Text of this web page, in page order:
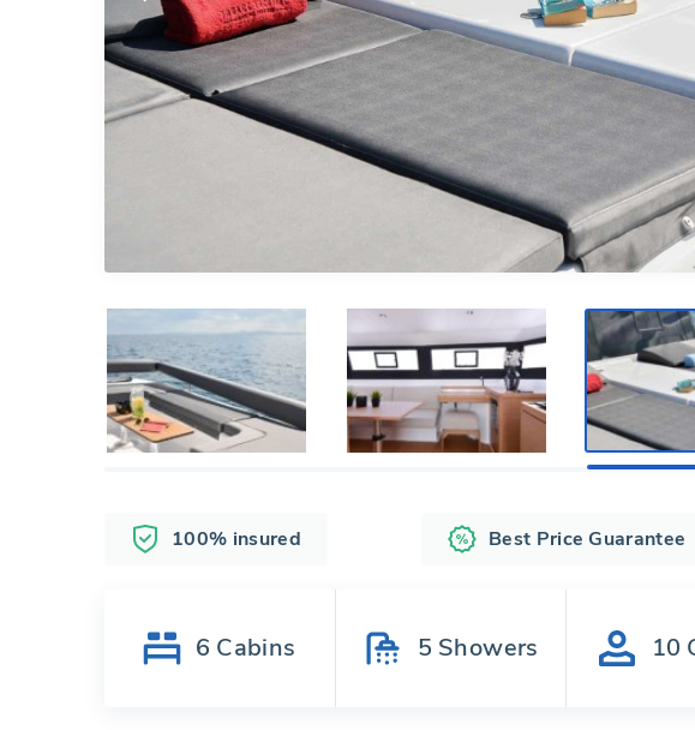
100% insured Best Price Guarantee
6 Cabins 5 Showers 10